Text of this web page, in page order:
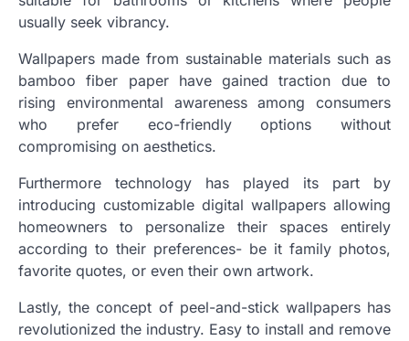
usually seek vibrancy.
Wallpapers made from sustainable materials such as
bamboo fiber paper have gained traction due to
rising environmental awareness among consumers
who prefer eco-friendly options without
compromising on aesthetics.
Furthermore technology has played its part by
introducing customizable digital wallpapers allowing
homeowners to personalize their spaces entirely
according to their preferences- be it family photos,
favorite quotes, or even their own artwork.
Lastly, the concept of peel-and-stick wallpapers has
revolutionized the industry. Easy to install and remove